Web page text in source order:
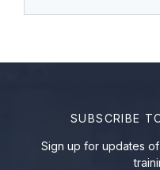
SUBSCRIBE
Sign up for updates